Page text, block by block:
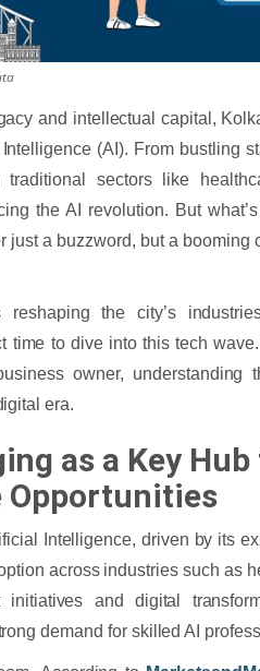
and intellectual capital,
(AI). From bustling
sectors like
the AI revolution. But
a buzzword, but a booming
the city’s
time to dive into this tech
owner, understanding
era.
as a Key
Intelligence, driven by its
across industries such as
initiatives and digital
demand for skilled AI